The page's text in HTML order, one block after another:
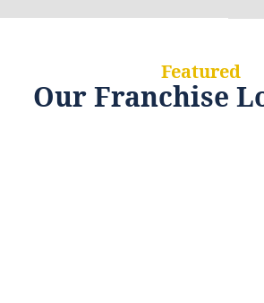
Featured
Our Franchise